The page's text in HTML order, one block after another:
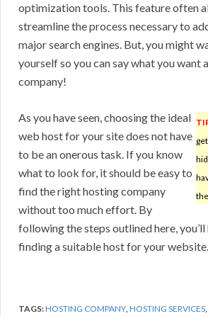
optimization tools. This feature often
streamline the process necessary to
major search engines. But, you might
yourself so you can say what you want
company!
As you have seen, choosing the ideal
web host for your site does not have
to be an onerous task. If you know
what to look for, it should be easy to
find the right hosting company
without too much effort. By
following the steps outlined here,
finding a suitable host for your website.
TAGS:HOSTING COMPANY,HOSTING SERVICES,